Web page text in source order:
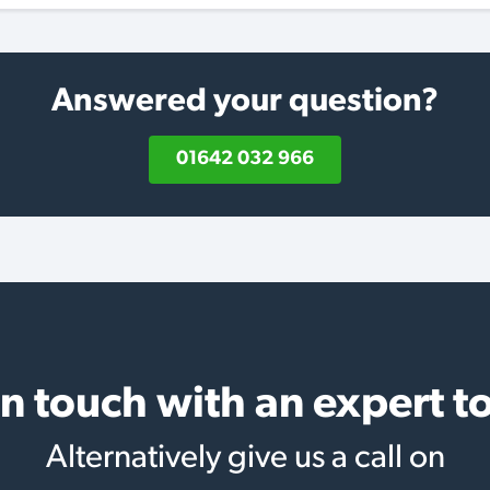
Answered your question?
01642 032 966
touch with an expert
Alternatively give us a call on